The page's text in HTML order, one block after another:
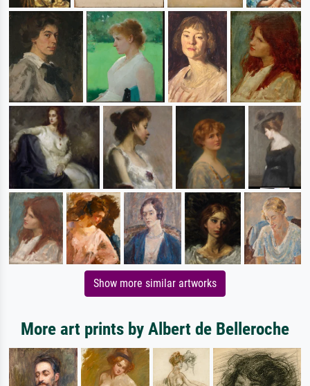
Show more similar artworks
More art prints by Albert de Belleroche